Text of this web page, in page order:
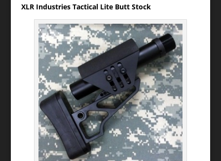
XLR Industries Tactical Lite Butt Stock